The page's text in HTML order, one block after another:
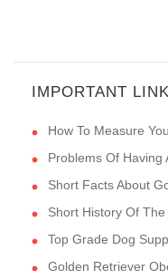
IMPORTANT
How To Measure
Problems Of Having
Short Facts About
Short History Of
Top Grade Dog
Golden Retriever